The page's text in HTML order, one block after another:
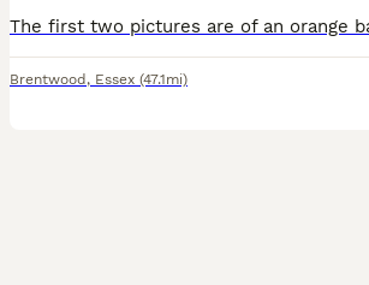
Brentwood , Essex (47.1mi)